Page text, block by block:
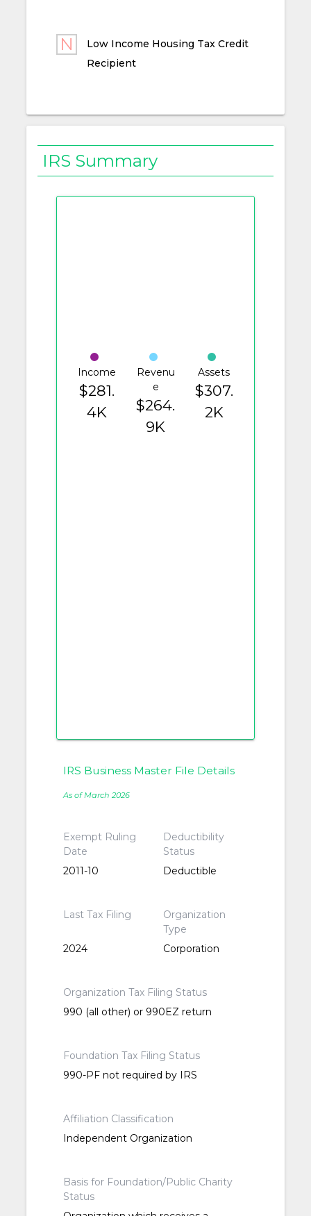
Low Income Housing Tax Credit
Recipient
IRS Summary
Income
$281.
4K
Revenu
e
$264.
9K
Assets
$307.
2K
IRS Business Master File Details
As of March 2026
Exempt Ruling
Date
2011-10
Deductibility
Status
Deductible
Last Tax Filing
2024
Organization
Type
Corporation
Organization Tax Filing Status
990 (all other) or 990EZ return
Foundation Tax Filing Status
990-PF not required by IRS
Affiliation Classification
Independent Organization
Basis for Foundation/Public Charity
Status